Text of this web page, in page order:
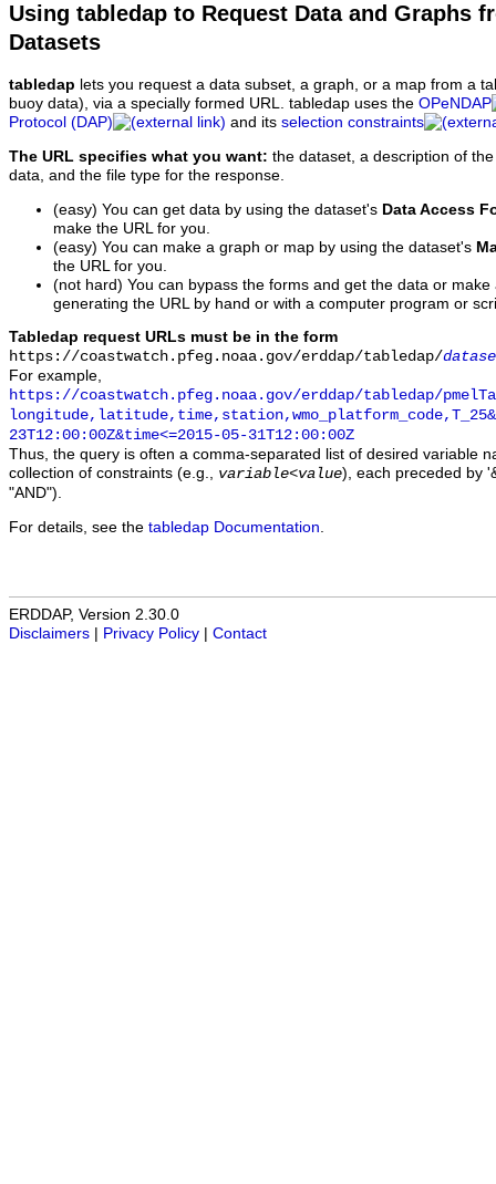
Using tabledap to Request Data and Graphs
Datasets
tabledap lets you request a data subset, a graph, or a map from a
buoy data), via a specially formed URL. tabledap uses the OPeNDAP
Protocol (DAP)
and its selection constraints
The URL specifies what you want: the dataset, a description of
data, and the file type for the response.
(easy) You can get data by using the dataset's Data Access
make the URL for you.
(easy) You can make a graph or map by using the dataset's
the URL for you.
(not hard) You can bypass the forms and get the data or
generating the URL by hand or with a computer program or
Tabledap request URLs must be in the form
https://coastwatch.pfeg.noaa.gov/erddap/tabledap/
For example,
https://coastwatch.pfeg.noaa.gov/erddap/tabledap/
23T12:00:00Z&time<=2015-05-31T12:00:00Z
Thus, the query is often a comma-separated list of desired variable
collection of constraints (e.g., variable<value), each preceded by
"AND").
For details, see the tabledap Documentation
ERDDAP, Version 2.30.0
Disclaimers
Privacy Policy Contact